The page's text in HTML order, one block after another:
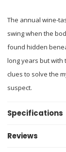
The annual wine-
swing when the
found hidden
long years but with
clues to solve the
suspect.
Specifications
Reviews